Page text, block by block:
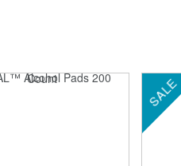
SALE